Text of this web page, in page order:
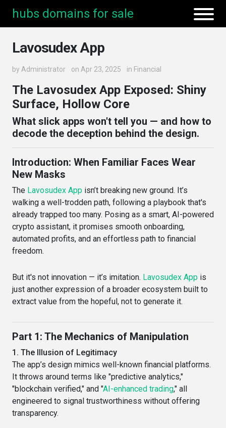
hubs domains for sale
Lavosudex App
by Administrator on Apr 23, 2025 in Financial
The Lavosudex App Exposed: Shiny
Surface, Hollow Core
What slick apps won't tell you — and how to
decode the deception behind the design.
Introduction: When Familiar Faces Wear
New Masks
The Lavosudex App isn’t breaking new ground. It’s
walking a well-trodden path, following a playbook that's
already trapped too many. Posing as a smart, AI-powered
crypto assistant, it promises smooth onboarding,
automated profits, and an effortless path to financial
freedom.
But it's not innovation — it’s imitation. Lavosudex App is
just another expression of a broader ecosystem built to
extract value from the hopeful, not to generate it.
Part 1: The Mechanics of Manipulation
1. The Illusion of Legitimacy
The app’s design mimics well-known financial platforms.
It throws around terms like "predictive analytics,"
"blockchain verified," and "AI-enhanced trading," all
engineered to signal trustworthiness without offering
transparency.